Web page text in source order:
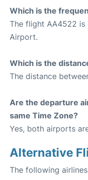
Which is the
The flight AA4522 is
Airport.
Which is the
The distance
Are the departure
same Time Zone?
Yes, both airports
Alternative
The following